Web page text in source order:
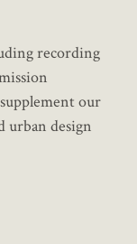
recording
our
urban design